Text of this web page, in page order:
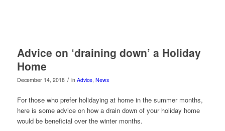
Advice on ‘draining down’ a Holiday
Home
December 14, 2018 / in Advice, News
For those who prefer holidaying at home in the summer months,
here is some advice on how a drain down of your holiday home
would be beneficial over the winter months.